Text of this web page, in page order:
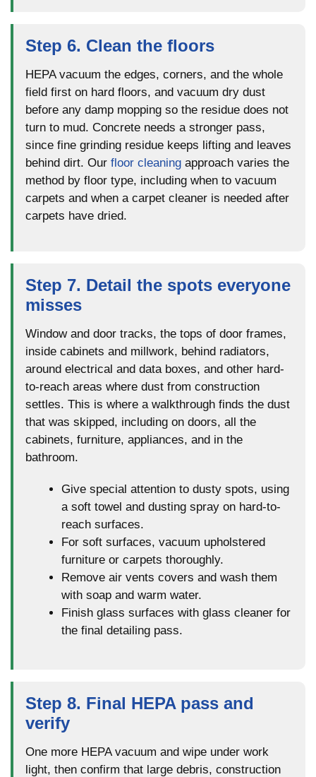
Step 6. Clean the floors
HEPA vacuum the edges, corners, and the whole
field first on hard floors, and vacuum dry dust
before any damp mopping so the residue does not
turn to mud. Concrete needs a stronger pass,
since fine grinding residue keeps lifting and leaves
behind dirt. Our floor cleaning approach varies the
method by floor type, including when to vacuum
carpets and when a carpet cleaner is needed after
carpets have dried.
Step 7. Detail the spots everyone
misses
Window and door tracks, the tops of door frames,
inside cabinets and millwork, behind radiators,
around electrical and data boxes, and other hard-
to-reach areas where dust from construction
settles. This is where a walkthrough finds the dust
that was skipped, including on doors, all the
cabinets, furniture, appliances, and in the
bathroom.
Give special attention to dusty spots, using
a soft towel and dusting spray on hard-to-
reach surfaces.
For soft surfaces, vacuum upholstered
furniture or carpets thoroughly.
Remove air vents covers and wash them
with soap and warm water.
Finish glass surfaces with glass cleaner for
the final detailing pass.
Step 8. Final HEPA pass and
verify
One more HEPA vacuum and wipe under work
light, then confirm that large debris, construction